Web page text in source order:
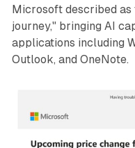
Microsoft described
journey," bringing AI
applications including
Outlook, and OneNote.